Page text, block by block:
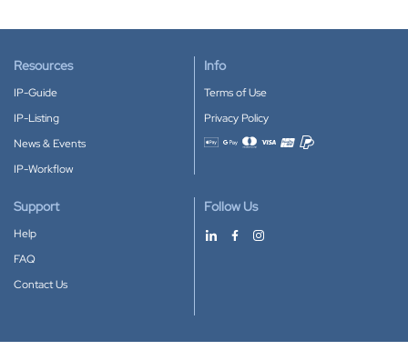
Resources
IP-Guide
IP-Listing
News & Events
IP-Workflow
Info
Terms of Use
Privacy Policy
Accepted payment methods
Support
Help
FAQ
Contact Us
Follow Us